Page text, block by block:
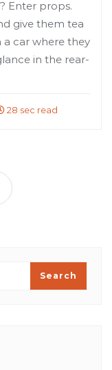
Enter props.
give them tea
car where they
in the rear-
28 sec read